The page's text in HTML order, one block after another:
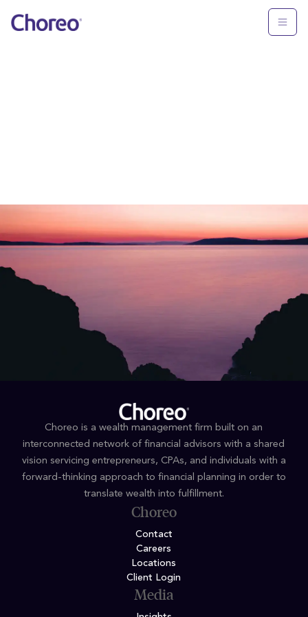
Choreo is a wealth management firm built on an
interconnected network of financial advisors with a shared
vision servicing entrepreneurs, CPAs, and individuals with a
forward-thinking approach to financial planning in order to
translate wealth into fulfillment.
Choreo
Contact
Careers
Locations
Client Login
Media